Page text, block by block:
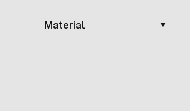
Material